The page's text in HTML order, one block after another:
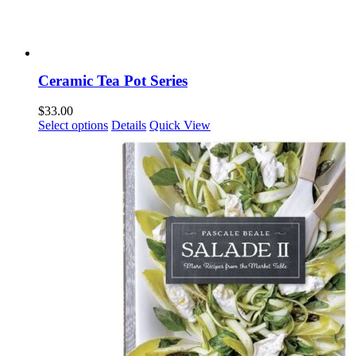
Ceramic Tea Pot Series
$33.00
Select options This
has
multiple
variants.
The
options
may
chosen
product
page
Details Quick View